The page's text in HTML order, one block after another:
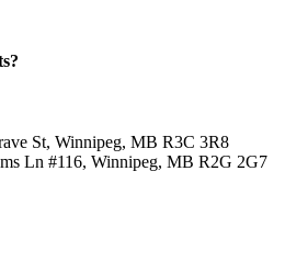
St, Winnipeg, MB R3C 3R8
Ln #116, Winnipeg, MB R2G 2G7